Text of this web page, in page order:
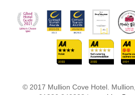
© 2017 Mullion Cove Hotel.